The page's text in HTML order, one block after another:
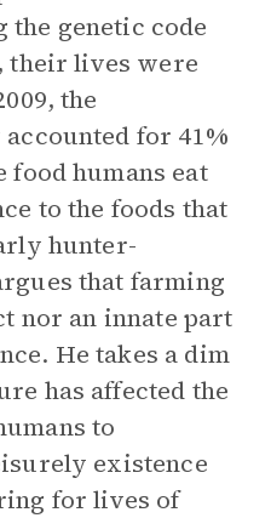
genetic code
their lives were
the
for 41%
food humans eat
to the foods that
hunter-
that farming
nor an innate part
He takes a dim
has affected the
to
existence
for lives of